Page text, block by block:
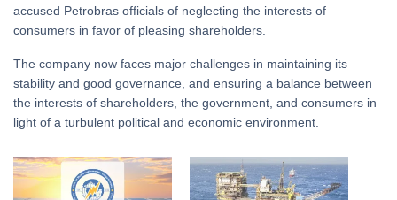
accused Petrobras officials of neglecting the interests of
consumers in favor of pleasing shareholders.
The company now faces major challenges in maintaining its
stability and good governance, and ensuring a balance between
the interests of shareholders, the government, and consumers in
light of a turbulent political and economic environment.